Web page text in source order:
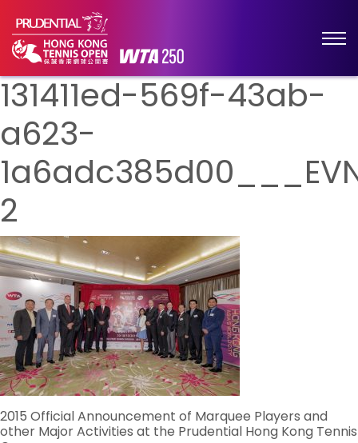
131411ed-569f-43ab-
a623-
2
Post
2015 Official Announcement of Marquee Players and
other Major Activities at the Prudential Hong Kong Tennis